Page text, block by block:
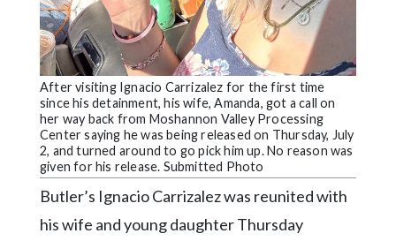
Facebook
Twitter
Instagram
LinkedIn
YouTube
After visiting Ignacio Carrizalez for the first time
since his detainment, his wife, Amanda, got a call on
her way back from Moshannon Valley Processing
Center saying he was being released on Thursday, July
2, and turned around to go pick him up. No reason was
given for his release. Submitted Photo
Butler’s Ignacio Carrizalez was reunited with
his wife and young daughter Thursday